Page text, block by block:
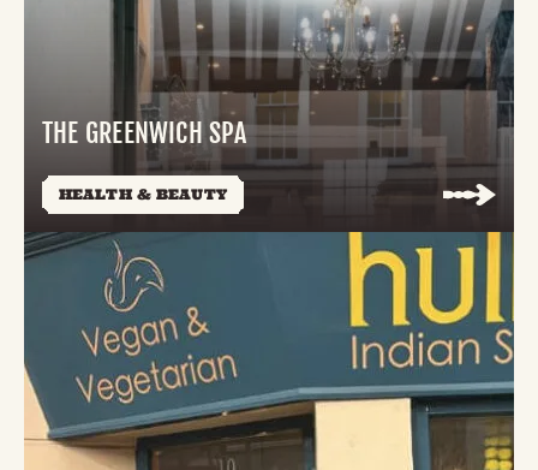
THE GREENWICH SPA
HEALTH & BEAUTY